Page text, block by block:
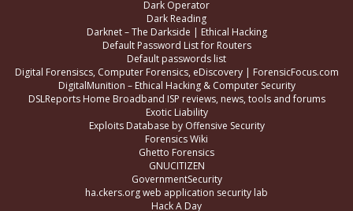
Dark Operator
Dark Reading
Darknet – The Darkside | Ethical Hacking
Default Password List for Routers
Default passwords list
Digital Forensiscs, Computer Forensics, eDiscovery | ForensicFocus.com
DigitalMunition – Ethical Hacking & Computer Security
DSLReports Home Broadband ISP reviews, news, tools and forums
Exotic Liability
Exploits Database by Offensive Security
Forensics Wiki
Ghetto Forensics
GNUCITIZEN
GovernmentSecurity
ha.ckers.org web application security lab
Hack A Day